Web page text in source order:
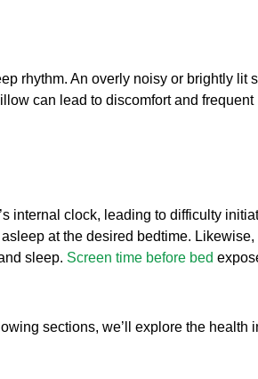
rhythm. An overly noisy or brightly lit
can lead to discomfort and frequent
internal clock, leading to difficulty
at the desired bedtime. Likewise,
sleep. Screen time before bed
sections, we’ll explore the health